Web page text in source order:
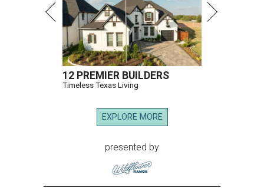
12 PREMIER BUILDERS
Timeless Texas Living
EXPLORE MORE
presented by